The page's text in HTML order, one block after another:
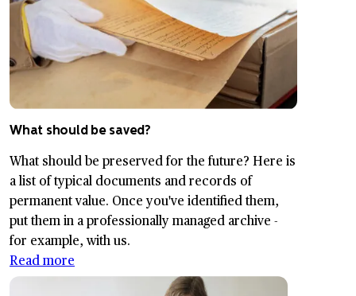
What should be saved?
What should be preserved for the future? Here is
a list of typical documents and records of
permanent value. Once you've identified them,
put them in a professionally managed archive -
for example, with us.
Read more